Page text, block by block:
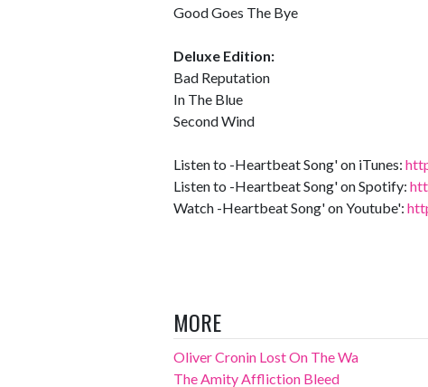
Good Goes The Bye
Deluxe Edition:
Bad Reputation
In The Blue
Second Wind
Listen to -Heartbeat Song' on iTunes:
Listen to -Heartbeat Song' on Spotify:
Watch -Heartbeat Song' on Youtube':
MORE
Oliver Cronin Lost On The Wa
The Amity Affliction Bleed